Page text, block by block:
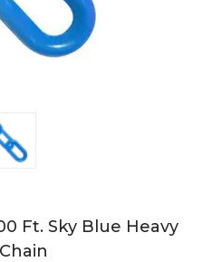
Ft. Sky Blue Heavy